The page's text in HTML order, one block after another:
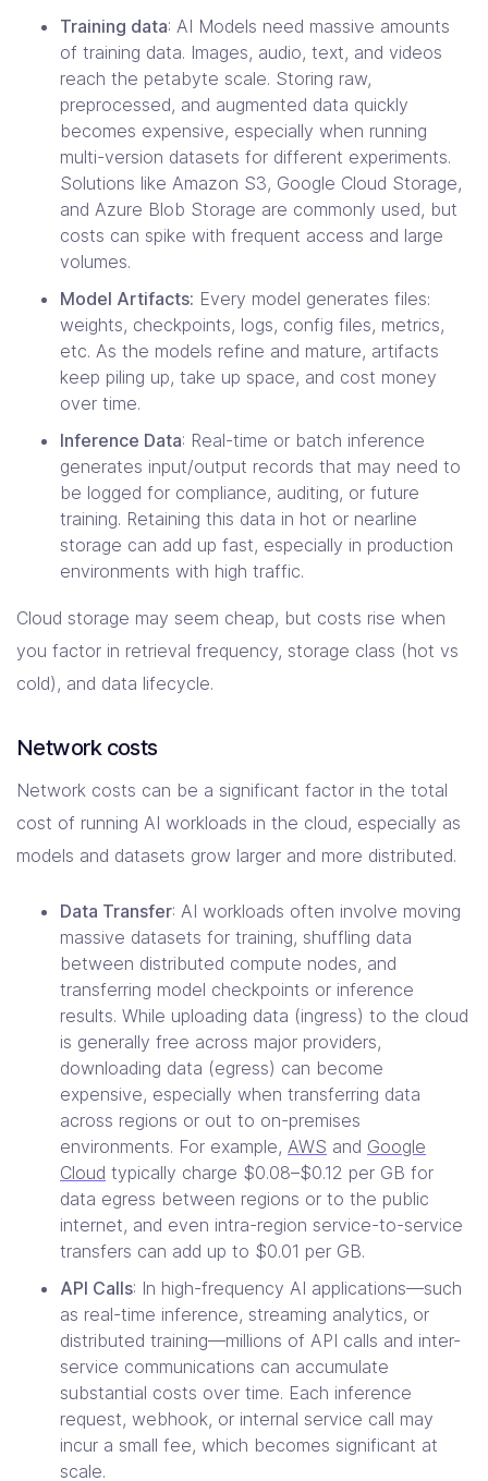
Training data: AI Models need massive amounts
of training data. Images, audio, text, and videos
reach the petabyte scale. Storing raw,
preprocessed, and augmented data quickly
becomes expensive, especially when running
multi-version datasets for different experiments.
Solutions like Amazon S3, Google Cloud Storage,
and Azure Blob Storage are commonly used, but
costs can spike with frequent access and large
volumes.
Model Artifacts: Every model generates files:
weights, checkpoints, logs, config files, metrics,
etc. As the models refine and mature, artifacts
keep piling up, take up space, and cost money
over time.
Inference Data: Real-time or batch inference
generates input/output records that may need to
be logged for compliance, auditing, or future
training. Retaining this data in hot or nearline
storage can add up fast, especially in production
environments with high traffic.
Cloud storage may seem cheap, but costs rise when
you factor in retrieval frequency, storage class (hot vs
cold), and data lifecycle.
Network costs
Network costs can be a significant factor in the total
cost of running AI workloads in the cloud, especially as
models and datasets grow larger and more distributed.
Data Transfer: AI workloads often involve moving
massive datasets for training, shuffling data
between distributed compute nodes, and
transferring model checkpoints or inference
results. While uploading data (ingress) to the cloud
is generally free across major providers,
downloading data (egress) can become
expensive, especially when transferring data
across regions or out to on-premises
environments. For example, AWS and Google
Cloud typically charge $0.08–$0.12 per GB for
data egress between regions or to the public
internet, and even intra-region service-to-service
transfers can add up to $0.01 per GB.
API Calls: In high-frequency AI applications—such
as real-time inference, streaming analytics, or
distributed training—millions of API calls and inter-
service communications can accumulate
substantial costs over time. Each inference
request, webhook, or internal service call may
incur a small fee, which becomes significant at
scale.